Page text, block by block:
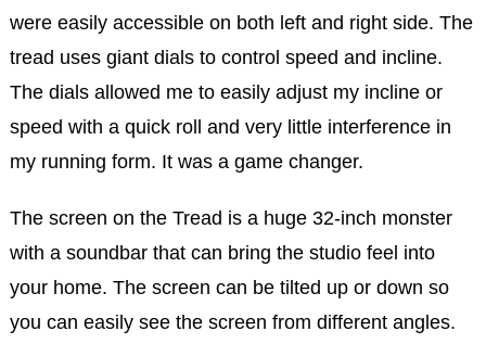
were easily accessible on both left and right side. The
tread uses giant dials to control speed and incline.
The dials allowed me to easily adjust my incline or
speed with a quick roll and very little interference in
my running form. It was a game changer.
The screen on the Tread is a huge 32-inch monster
with a soundbar that can bring the studio feel into
your home. The screen can be tilted up or down so
you can easily see the screen from different angles.